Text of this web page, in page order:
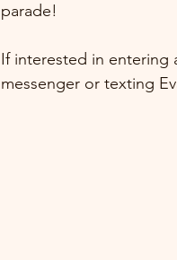
parade!
If interested in entering
messenger or texting